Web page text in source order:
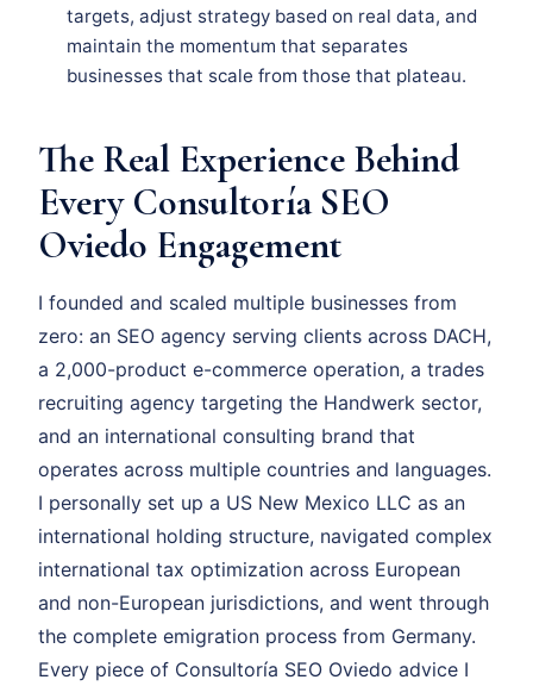
targets, adjust strategy based on real data, and
maintain the momentum that separates
businesses that scale from those that plateau.
The Real Experience Behind
Every Consultoría SEO
Oviedo Engagement
I founded and scaled multiple businesses from
zero: an SEO agency serving clients across DACH,
a 2,000-product e-commerce operation, a trades
recruiting agency targeting the Handwerk sector,
and an international consulting brand that
operates across multiple countries and languages.
I personally set up a US New Mexico LLC as an
international holding structure, navigated complex
international tax optimization across European
and non-European jurisdictions, and went through
the complete emigration process from Germany.
Every piece of Consultoría SEO Oviedo advice I